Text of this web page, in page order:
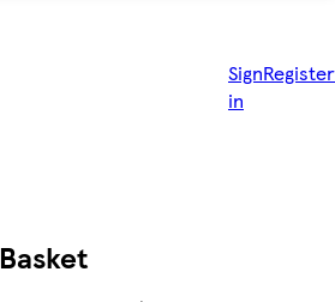
Sign
in
Register
Basket